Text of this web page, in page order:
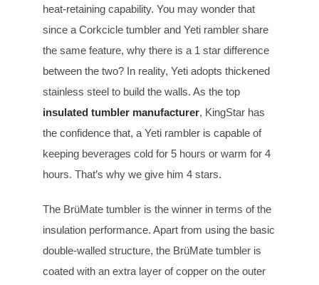
heat-retaining capability. You may wonder that
since a Corkcicle tumbler and Yeti rambler share
the same feature, why there is a 1 star difference
between the two? In reality, Yeti adopts thickened
stainless steel to build the walls. As the top
insulated tumbler manufacturer, KingStar has
the confidence that, a Yeti rambler is capable of
keeping beverages cold for 5 hours or warm for 4
hours. That’s why we give him 4 stars.
The BrüMate tumbler is the winner in terms of the
insulation performance. Apart from using the basic
double-walled structure, the BrüMate tumbler is
coated with an extra layer of copper on the outer